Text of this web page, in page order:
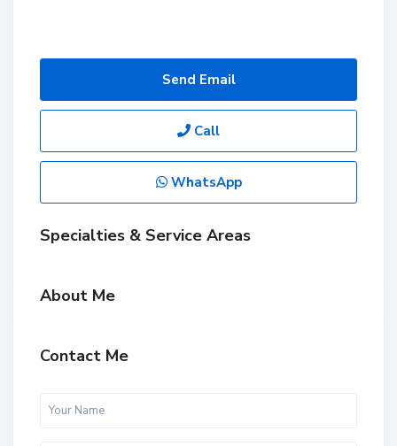
Send Email
Call
WhatsApp
Specialties & Service Areas
About Me
Contact Me